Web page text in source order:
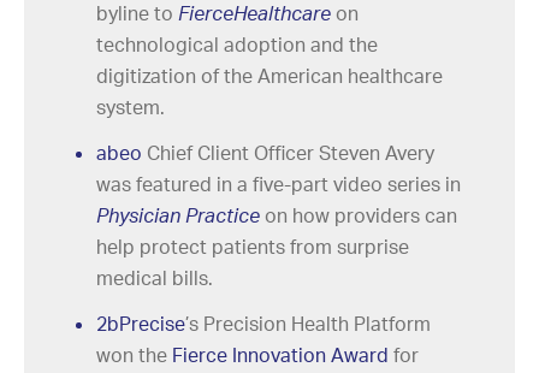
byline to FierceHealthcare on
technological adoption and the
digitization of the American healthcare
system.
abeo Chief Client Officer Steven Avery
was featured in a five-part video series in
Physician Practice on how providers can
help protect patients from surprise
medical bills.
2bPrecise’s Precision Health Platform
won the Fierce Innovation Award for